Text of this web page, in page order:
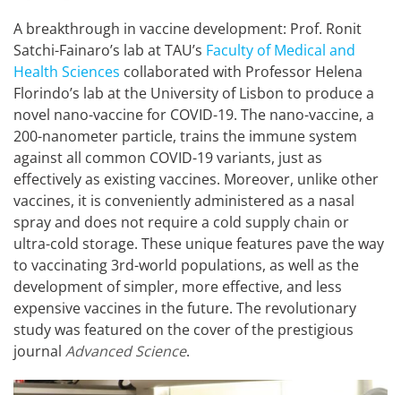
A breakthrough in vaccine development: Prof. Ronit
Satchi-Fainaro’s lab at TAU’s Faculty of Medical and
Health Sciences collaborated with Professor Helena
Florindo’s lab at the University of Lisbon to produce a
novel nano-vaccine for COVID-19. The nano-vaccine, a
200-nanometer particle, trains the immune system
against all common COVID-19 variants, just as
effectively as existing vaccines. Moreover, unlike other
vaccines, it is conveniently administered as a nasal
spray and does not require a cold supply chain or
ultra-cold storage. These unique features pave the way
to vaccinating 3rd-world populations, as well as the
development of simpler, more effective, and less
expensive vaccines in the future. The revolutionary
study was featured on the cover of the prestigious
journal Advanced Science.